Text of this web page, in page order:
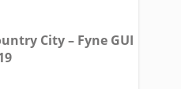
City – Fyne GUI